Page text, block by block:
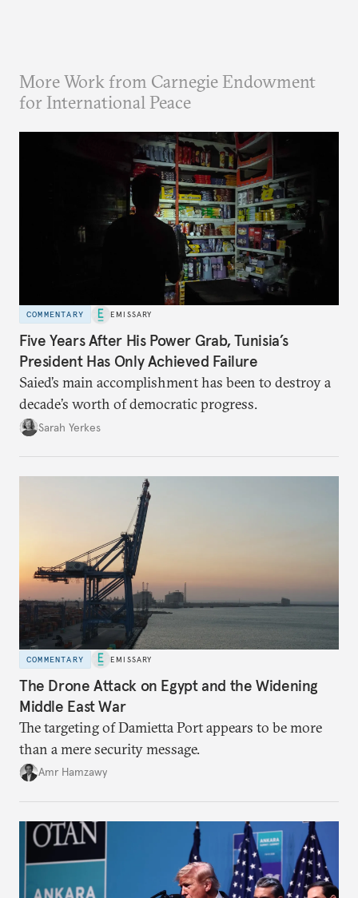
More Work from Carnegie Endowment
for International Peace
COMMENTARY EMISSARY
Five Years After His Power Grab, Tunisia’s
President Has Only Achieved Failure
Saied’s main accomplishment has been to destroy a
decade’s worth of democratic progress.
Sarah Yerkes
COMMENTARY EMISSARY
The Drone Attack on Egypt and the Widening
Middle East War
The targeting of Damietta Port appears to be more
than a mere security message.
Amr Hamzawy